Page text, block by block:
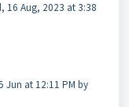
16 Aug, 2023 at 3:38
Jun at 12:11 PM by